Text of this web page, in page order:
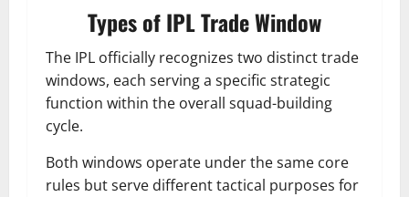
Types of IPL Trade Window
The IPL officially recognizes two distinct trade
windows, each serving a specific strategic
function within the overall squad-building
cycle.
Both windows operate under the same core
rules but serve different tactical purposes for